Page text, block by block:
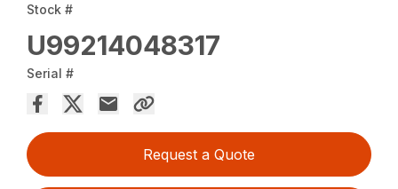
Stock #
U99214048317
Serial #
Request a Quote